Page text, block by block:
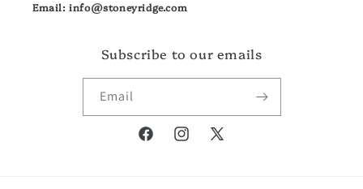
Email: info@stoneyridge.com
Subscribe to our emails
Email
FacebookInstagram
X